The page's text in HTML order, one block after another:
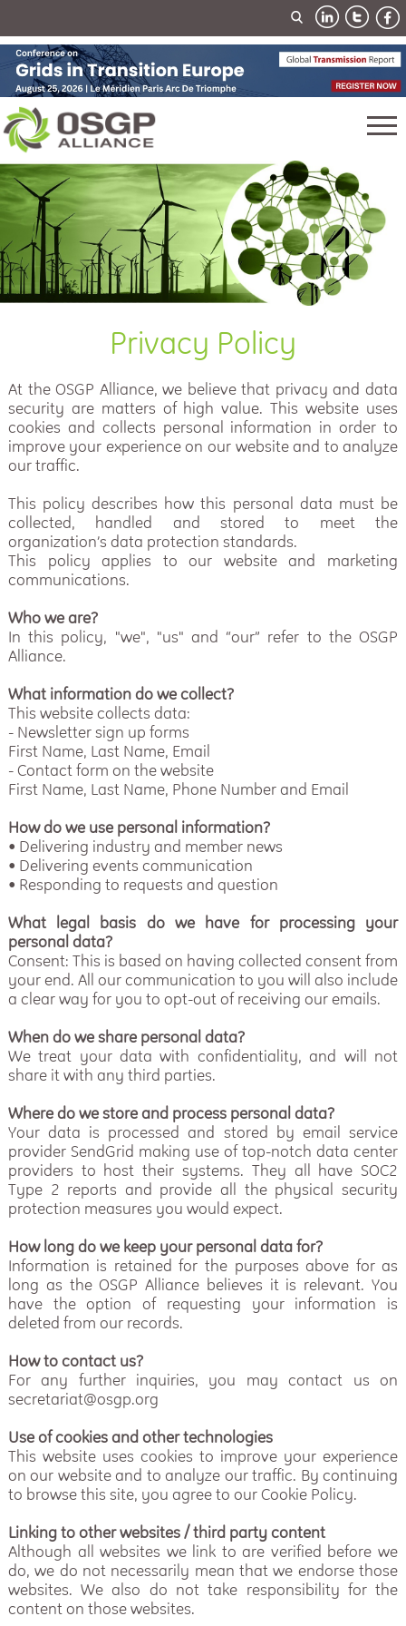
Privacy Policy
At the OSGP Alliance, we believe that privacy and data
security are matters of high value. This website uses
cookies and collects personal information in order to
improve your experience on our website and to analyze
our traffic.
This policy describes how this personal data must be
collected, handled and stored to meet the
organization’s data protection standards.
This policy applies to our website and marketing
communications.
Who we are?
In this policy, "we", "us" and “our” refer to the OSGP
Alliance.
What information do we collect?
This website collects data:
- Newsletter sign up forms
First Name, Last Name, Email
- Contact form on the website
First Name, Last Name, Phone Number and Email
How do we use personal information?
• Delivering industry and member news
• Delivering events communication
• Responding to requests and question
What legal basis do we have for processing your
personal data?
Consent: This is based on having collected consent from
your end. All our communication to you will also include
a clear way for you to opt-out of receiving our emails.
When do we share personal data?
We treat your data with confidentiality, and will not
share it with any third parties.
Where do we store and process personal data?
Your data is processed and stored by email service
provider SendGrid making use of top-notch data center
providers to host their systems. They all have SOC2
Type 2 reports and provide all the physical security
protection measures you would expect.
How long do we keep your personal data for?
Information is retained for the purposes above for as
long as the OSGP Alliance believes it is relevant. You
have the option of requesting your information is
deleted from our records.
How to contact us?
For any further inquiries, you may contact us on
secretariat@osgp.org
Use of cookies and other technologies
This website uses cookies to improve your experience
on our website and to analyze our traffic. By continuing
to browse this site, you agree to our Cookie Policy.
Linking to other websites / third party content
Although all websites we link to are verified before we
do, we do not necessarily mean that we endorse those
websites. We also do not take responsibility for the
content on those websites.